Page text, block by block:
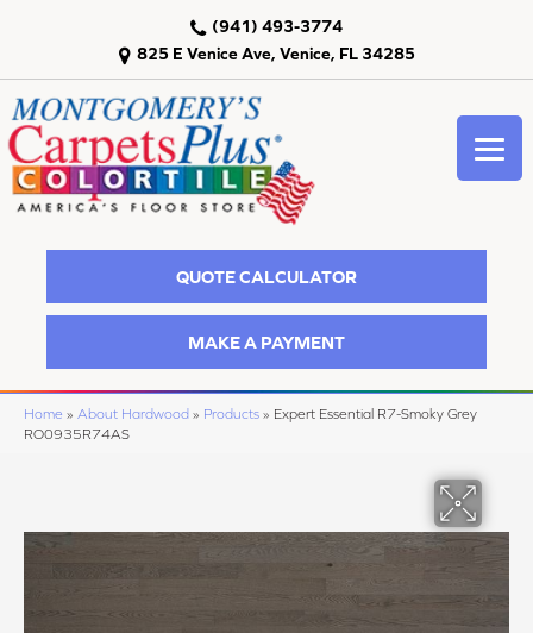
825 E Venice Ave, Venice, FL 34285
(941) 493-3774
QUOTE CALCULATOR
MAKE A PAYMENT
Home » About Hardwood » Products » Expert Essential R7-Smoky Grey
RO0935R74AS